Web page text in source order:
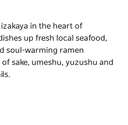
in the heart of
up fresh local seafood,
soul-warming ramen
sake, umeshu, yuzushu and
up fresh local seafood,